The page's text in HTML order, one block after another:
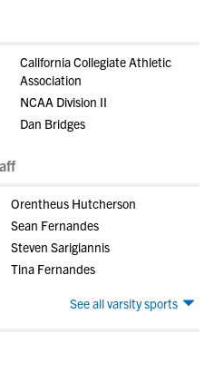
California Collegiate Athletic
Association
NCAA Division II
Dan Bridges
Orentheus Hutcherson
Sean Fernandes
Steven Sarigiannis
Tina Fernandes
See all varsity sports